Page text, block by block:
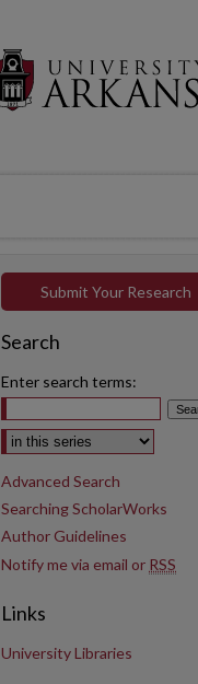
Submit Your Research
Search
Enter search terms:
Select context to search:
Advanced Search
Searching ScholarWorks
Author Guidelines
Notify me via email or RSS
Links
University Libraries